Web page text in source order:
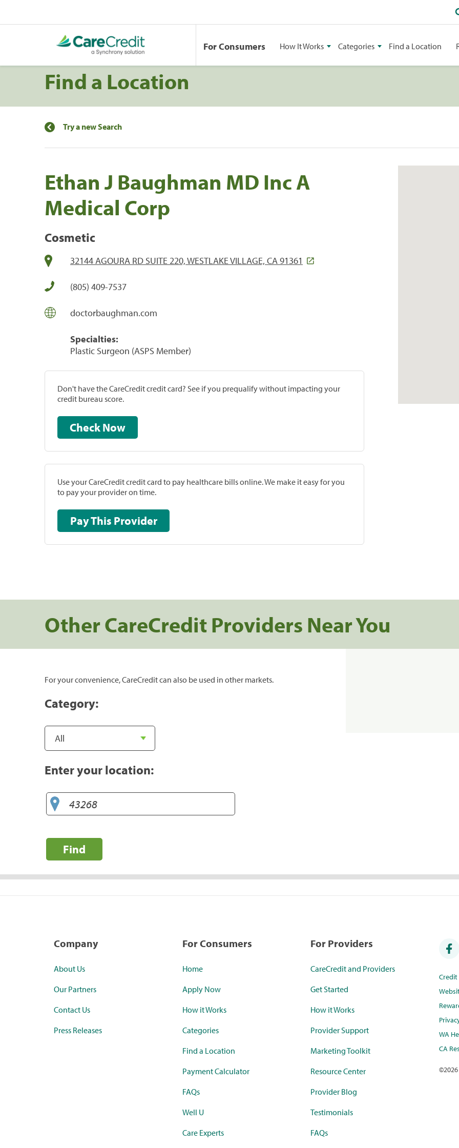
For Consumers How It Works Categories Find a Location
Find a Location
Try a new Search
Ethan J Baughman MD Inc A
Medical Corp
Cosmetic
32144 AGOURA RD SUITE 220, WESTLAKE VILLAGE, CA 91361
(805) 409-7537
doctorbaughman.com
Specialties:
Plastic Surgeon (ASPS Member)
Don't have the CareCredit credit card? See if you prequalify without impacting your
credit bureau score.
Check Now
Use your CareCredit credit card to pay healthcare bills online. We make it easy for you
to pay your provider on time.
Pay This Provider
Other CareCredit Providers Near You
For your convenience, CareCredit can also be used in other markets.
Category:
Enter your location:
Find
Company
About Us
Our Partners
Contact Us
Press Releases
For Consumers
Home
Apply Now
How it Works
Categories
Find a Location
Payment Calculator
FAQs
Well U
Care Experts
For Providers
CareCredit and Providers
Get Started
How it Works
Provider Support
Marketing Toolkit
Resource Center
Provider Blog
Testimonials
FAQs
WA
CA
©